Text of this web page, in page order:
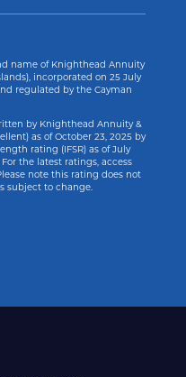
name of Knighthead Annuity
incorporated on 25 July
regulated by the Cayman
by Knighthead Annuity &
as ofOctober 23, 2025by
rating (IFSR) as ofJuly
the latest ratings, access
note this rating does not
subject to change.